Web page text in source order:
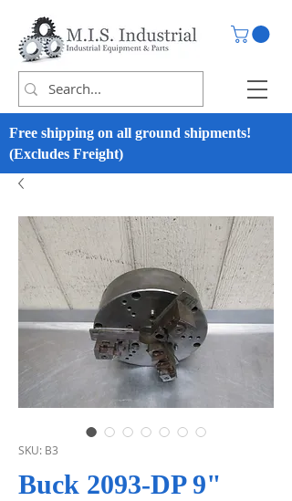
Free shipping on all ground shipments!
(Excludes Freight)
SKU: B3
Buck 2093-DP 9"